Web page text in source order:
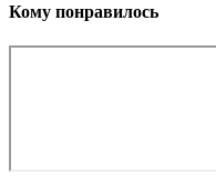
Кому понравилось